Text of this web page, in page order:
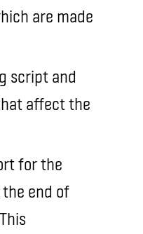
are made
script and
affect the
for the
end of